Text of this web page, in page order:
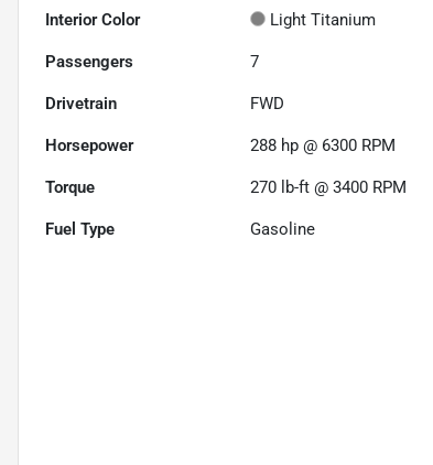
Interior Color Light Titanium
Passengers 7
Drivetrain FWD
Horsepower 288 hp @ 6300 RPM
Torque 270 lb-ft @ 3400 RPM
Fuel Type Gasoline